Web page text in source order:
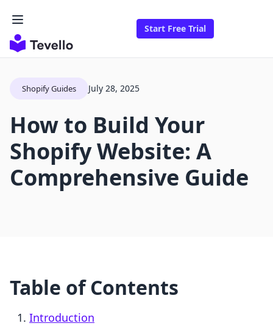
Start Free Trial
Shopify Guides July 28, 2025
How to Build Your
Shopify Website: A
Comprehensive Guide
Table of Contents
Introduction